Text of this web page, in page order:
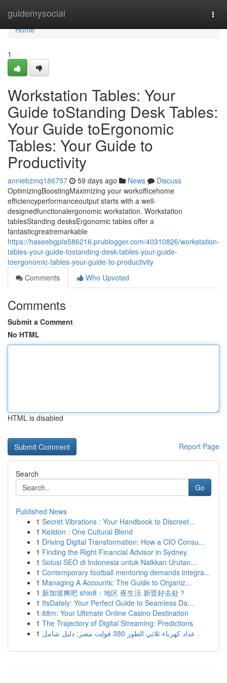
guidemysocial
Home
Home
1
Workstation Tables: Your
Guide toStanding Desk Tables:
Your Guide toErgonomic
Tables: Your Guide to
Productivity
anniebzmq186757 59 days ago News
Discuss
OptimizingBoostingMaximizing your workofficehome
efficiencyperformanceoutput starts with a well-
designedfunctionalergonomic workstation. Workstation
tablesStanding desksErgonomic tables offer a
fantasticgreatremarkable
https://haseebgpfa586216.prublogger.com/40310826/workstation-
tables-your-guide-tostanding-desk-tables-your-guide-
toergonomic-tables-your-guide-to-productivity
Comments
Who Upvoted
Comments
Submit a Comment
No HTML
HTML is disabled
Report Page
Search
Go
Published News
1 Secret Vibrations : Your Handbook to Discreet...
1 Keiidon : One Cultural Blend
1 Driving Digital Transformation: How a CIO Consu...
1 Finding the Right Financial Advisor in Sydney
1 Solusi SEO di Indonesia untuk Naikkan Urutan...
1 Contemporary football mentoring demands integra...
1 Managing A Accounts: The Guide to Organiz...
1 新加坡爽吧 shio8：地区 夜生活 新晋好去处？
1 ItsDately: Your Perfect Guide to Seamless Da...
1 88m: Your Ultimate Online Casino Destination
1 The Trajectory of Digital Streaming: Predictions
1
عداد كهرباء ثلاثي الطور 380 فولت مصر: دليل شامل